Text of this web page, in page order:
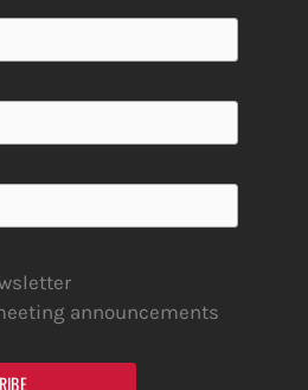
announcements